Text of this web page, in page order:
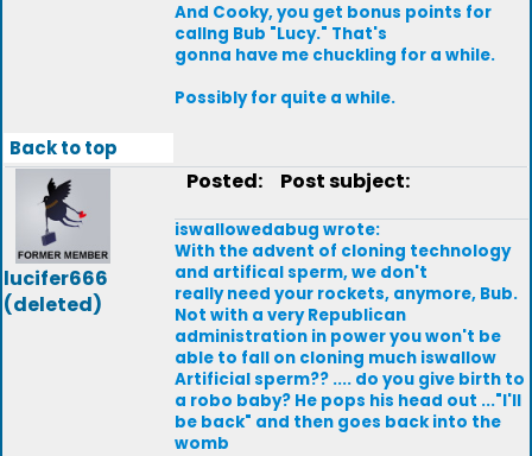
And Cooky, you get bonus points for
callng Bub "Lucy." That's
gonna have me chuckling for a while.
Possibly for quite a while.
Back to top
lucifer666
(deleted)
Posted: Post subject:
iswallowedabug wrote:
With the advent of cloning technology
and artifical sperm, we don't
really need your rockets, anymore, Bub.
Not with a very Republican
administration in power you won't be
able to fall on cloning much iswallow
Artificial sperm?? .... do you give birth to
a robo baby? He pops his head out ..."I'll
be back" and then goes back into the
womb